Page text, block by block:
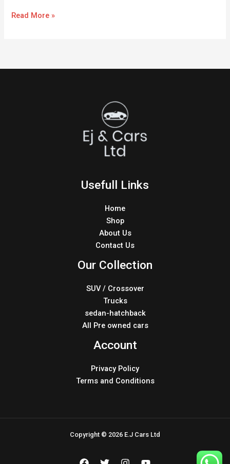
Read More »
Usefull Links
Home
Shop
About Us
Contact Us
Our Collection
SUV / Crossover
Trucks
sedan-hatchback
All Pre owned cars
Account
Privacy Policy
Terms and Conditions
Copyright © 2026 E.J Cars Ltd